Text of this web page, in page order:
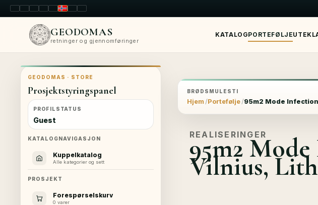
LT ENPL FR RUNOSKRO
GEODOMAS
retninger og gjennomføringer
KATALOGPORTEFØLJE
GEODOMAS · STORE
Prosjektstyringspanel
PROFILSTATUS
Guest
KATALOGNAVIGASJON
Kuppelkatalog
Alle kategorier og sett
PROSJEKT
Forespørselskurv
0 varer
BRØDSMULESTI
Hjem Portefølje 95m2 Mode
REALISERINGER
95m2
Vilnius,